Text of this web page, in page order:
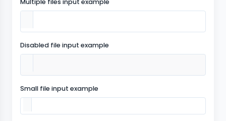
Multiple files input example
Disabled file input example
Small file input example